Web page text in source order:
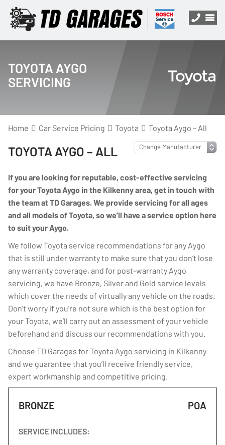
TOYOTA AYGO
SERVICING
Home Car Service Pricing Toyota Toyota Aygo – All
TOYOTA AYGO – ALL
If you are looking for reputable, cost-effective servicing
for your Toyota Aygo in the Kilkenny area, get in touch with
the team at TD Garages. We provide servicing for all ages
and all models of Toyota, so we’ll have a service option here
to suit your Aygo.
We follow Toyota service recommendations for any Aygo
that is still under warranty to make sure that you don’t lose
any warranty coverage, and for post-warranty Aygo
servicing, we have Bronze, Silver and Gold service levels
which cover the needs of virtually any vehicle on the roads.
Don’t worry if you’re not sure which is the best option for
your Toyota, we’ll carry out an assessment of your vehicle
beforehand and discuss our recommendations with you.
Choose TD Garages for Toyota Aygo servicing in Kilkenny
and we guarantee that you’ll receive friendly service,
expert workmanship and competitive pricing.
BRONZE POA
SERVICE INCLUDES: